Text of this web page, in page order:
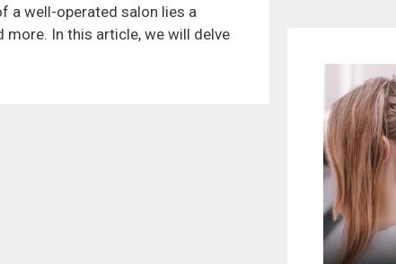
a well-operated salon lies a
more. In this article, we will delve